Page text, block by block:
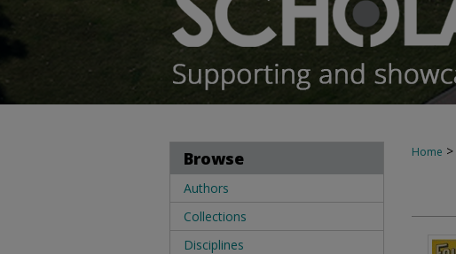
Home >
Browse
Authors
Collections
Disciplines